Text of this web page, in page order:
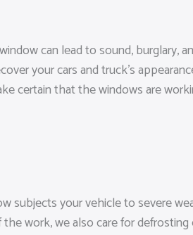
can lead to sound,
your cars and truck’s
certain that the windows are
subjects your vehicle to severe
work, we also care for